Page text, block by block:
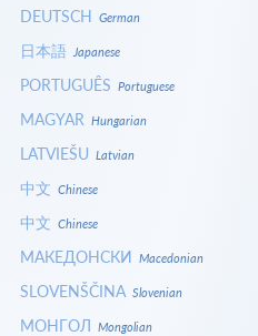
DEUTSCH German
日本語 Japanese
PORTUGUÊS Portuguese
MAGYAR Hungarian
LATVIEŠU Latvian
中文 Chinese
中文 Chinese
МАКЕДОНСКИ Macedonian
SLOVENŠČINA Slovenian
МОНГОЛ Mongolian